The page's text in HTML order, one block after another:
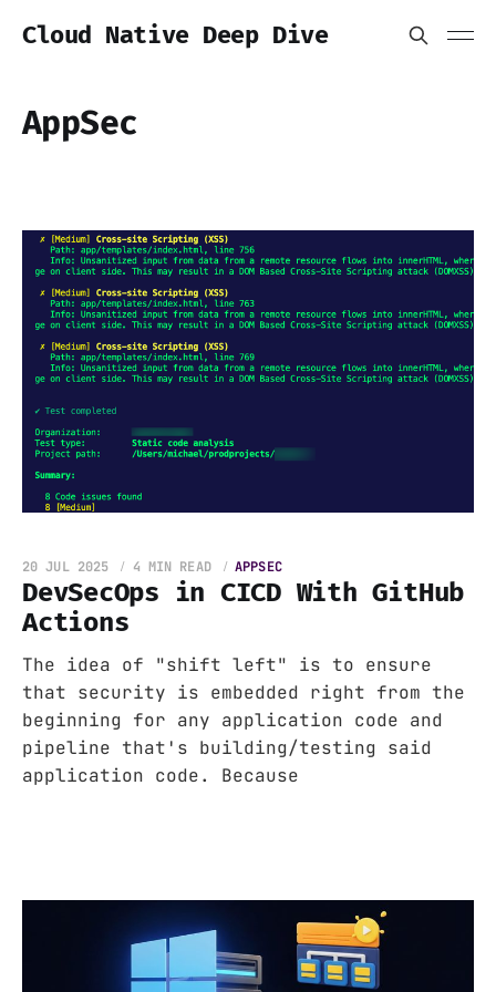
Cloud Native Deep Dive
AppSec
DevSecOps in CICD With GitHub
Actions
20 JUL 2025 4 MIN READ APPSEC
The idea of "shift left" is to ensure
that security is embedded right from the
beginning for any application code and
pipeline that's building/testing said
application code. Because